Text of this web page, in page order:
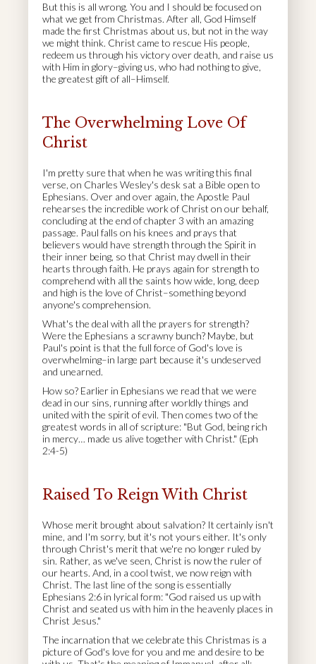
But this is all wrong. You and I should be focused on
what we get from Christmas. After all, God Himself
made the first Christmas about us, but not in the way
we might think. Christ came to rescue His people,
redeem us through his victory over death, and raise us
with Him in glory–giving us, who had nothing to give,
the greatest gift of all–Himself.
The Overwhelming Love Of
Christ
I'm pretty sure that when he was writing this final
verse, on Charles Wesley's desk sat a Bible open to
Ephesians. Over and over again, the Apostle Paul
rehearses the incredible work of Christ on our behalf,
concluding at the end of chapter 3 with an amazing
passage. Paul falls on his knees and prays that
believers would have strength through the Spirit in
their inner being, so that Christ may dwell in their
hearts through faith. He prays again for strength to
comprehend with all the saints how wide, long, deep
and high is the love of Christ–something beyond
anyone's comprehension.
What's the deal with all the prayers for strength?
Were the Ephesians a scrawny bunch? Maybe, but
Paul's point is that the full force of God's love is
overwhelming–in large part because it's undeserved
and unearned.
How so? Earlier in Ephesians we read that we were
dead in our sins, running after worldly things and
united with the spirit of evil. Then comes two of the
greatest words in all of scripture: "But God, being rich
in mercy… made us alive together with Christ." (Eph
2:4-5)
Raised To Reign With Christ
Whose merit brought about salvation? It certainly isn't
mine, and I'm sorry, but it's not yours either. It's only
through Christ's merit that we're no longer ruled by
sin. Rather, as we've seen, Christ is now the ruler of
our hearts. And, in a cool twist, we now reign with
Christ. The last line of the song is essentially
Ephesians 2:6 in lyrical form: "God raised us up with
Christ and seated us with him in the heavenly places in
Christ Jesus."
The incarnation that we celebrate this Christmas is a
picture of God's love for you and me and desire to be